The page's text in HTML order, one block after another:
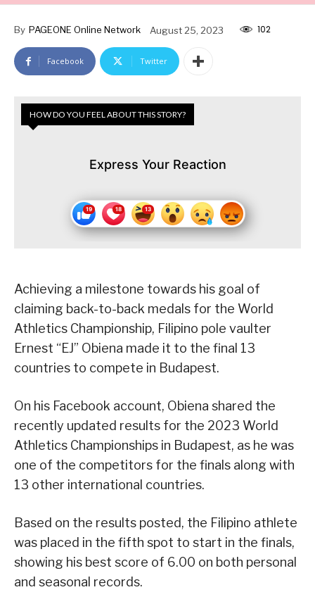
By PAGEONE Online Network August 25, 2023 102
Facebook Twitter
HOW DO YOU FEEL ABOUT THIS STORY?
Express Your Reaction
Achieving a milestone towards his goal of
claiming back-to-back medals for the World
Athletics Championship, Filipino pole vaulter
Ernest “EJ” Obiena made it to the final 13
countries to compete in Budapest.
On his Facebook account, Obiena shared the
recently updated results for the 2023 World
Athletics Championships in Budapest, as he was
one of the competitors for the finals along with
13 other international countries.
Based on the results posted, the Filipino athlete
was placed in the fifth spot to start in the finals,
showing his best score of 6.00 on both personal
and seasonal records.